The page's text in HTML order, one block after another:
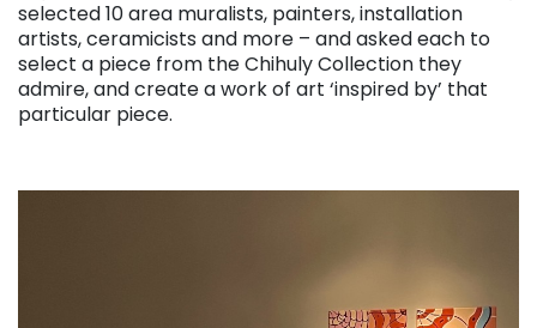
selected 10 area muralists, painters, installation
artists, ceramicists and more – and asked each to
select a piece from the Chihuly Collection they
admire, and create a work of art ‘inspired by’ that
particular piece.